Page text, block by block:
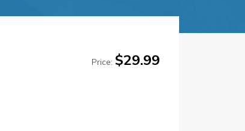
Price: $29.99